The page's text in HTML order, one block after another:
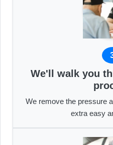
We'll walk you
We remove the pressure
extra easy